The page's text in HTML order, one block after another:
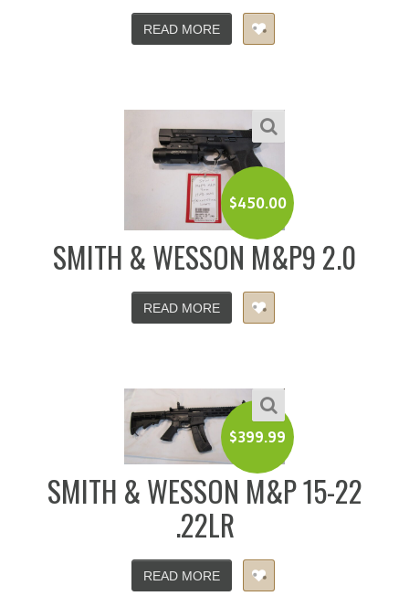
READ MORE
$450.00
SMITH & WESSON M&P9 2.0
READ MORE
$399.99
SMITH & WESSON M&P 15-22
.22LR
READ MORE